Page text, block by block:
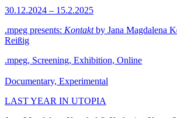
30.12.2024 – 15.2.2025
.mpeg presents: Kontaktby Jana Magdalena
Reißig
.mpeg, Screening, Exhibition, Online
Documentary, Experimental
LAST YEAR IN UTOPIA